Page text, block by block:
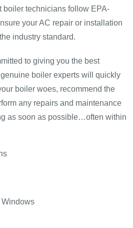
boiler technicians follow EPA-
your AC repair or installation
industry standard.
to giving you the best
boiler experts will quickly
boiler woes, recommend the
any repairs and maintenance
as soon as possible…often within
Windows